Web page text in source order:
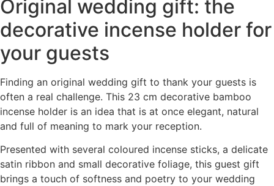
Original wedding gift: the
decorative incense holder for
your guests
Finding an original wedding gift to thank your guests is
often a real challenge. This 23 cm decorative bamboo
incense holder is an idea that is at once elegant, natural
and full of meaning to mark your reception.
Presented with several coloured incense sticks, a delicate
satin ribbon and small decorative foliage, this guest gift
brings a touch of softness and poetry to your wedding